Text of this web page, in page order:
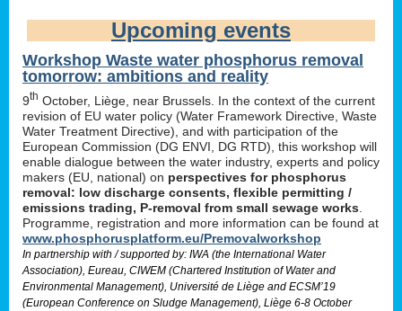
Upcoming events
Workshop Waste water phosphorus removal
tomorrow: ambitions and reality
9th October, Liège, near Brussels. In the context of the current
revision of EU water policy (Water Framework Directive, Waste
Water Treatment Directive), and with participation of the
European Commission (DG ENVI, DG RTD), this workshop will
enable dialogue between the water industry, experts and policy
makers (EU, national) on perspectives for phosphorus
removal: low discharge consents, flexible permitting /
emissions trading, P-removal from small sewage works
Programme, registration and more information can be found at
www.phosphorusplatform.eu/Premovalworkshop
In partnership with / supported by: IWA (the International Water
Association), Eureau, CIWEM (Chartered Institution of Water and
Environmental Management), Université de Liège and ECSM’19
(European Conference on Sludge Management), Liège 6-8 October